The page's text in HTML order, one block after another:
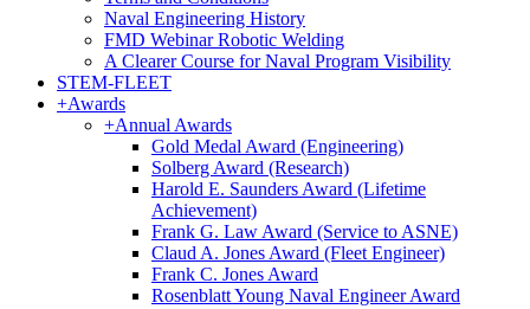
Naval Engineering History
FMD Webinar Robotic Welding
A Clearer Course for Naval Program Visibility
STEM-FLEET
+Awards
+Annual Awards
Gold Medal Award (Engineering)
Solberg Award (Research)
Harold E. Saunders Award (Lifetime
Achievement)
Frank G. Law Award (Service to ASNE)
Claud A. Jones Award (Fleet Engineer)
Frank C. Jones Award
Rosenblatt Young Naval Engineer Award